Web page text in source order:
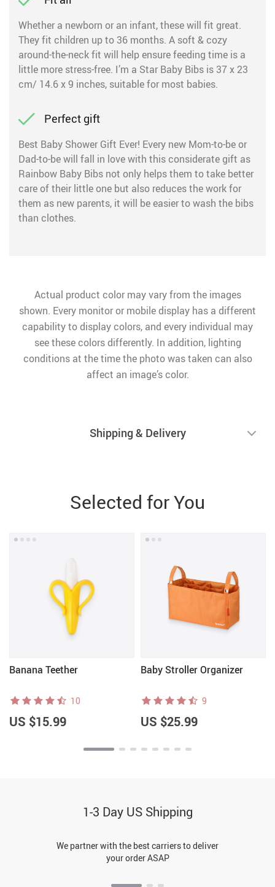
Whether a newborn or an infant, these will fit great.
They fit children up to 36 months. A soft & cozy
around-the-neck fit will help ensure feeding time is a
little more stress-free. I’m a Star Baby Bibs is 37 x 23
cm/ 14.6 x 9 inches, suitable for most babies.
Perfect gift
Best Baby Shower Gift Ever! Every new Mom-to-be or
Dad-to-be will fall in love with this considerate gift as
Rainbow Baby Bibs not only helps them to take better
care of their little one but also reduces the work for
them as new parents, it will be easier to wash the bibs
than clothes.
Actual product color may vary from the images
shown. Every monitor or mobile display has a different
capability to display colors, and every individual may
see these colors differently. In addition, lighting
conditions at the time the photo was taken can also
affect an image’s color.
Shipping & Delivery
Selected for You
Banana Teether
10
US $15.99
Baby Stroller Organizer
9
US $25.99
1-3 Day US Shipping
We partner with the best carriers to deliver
your order ASAP